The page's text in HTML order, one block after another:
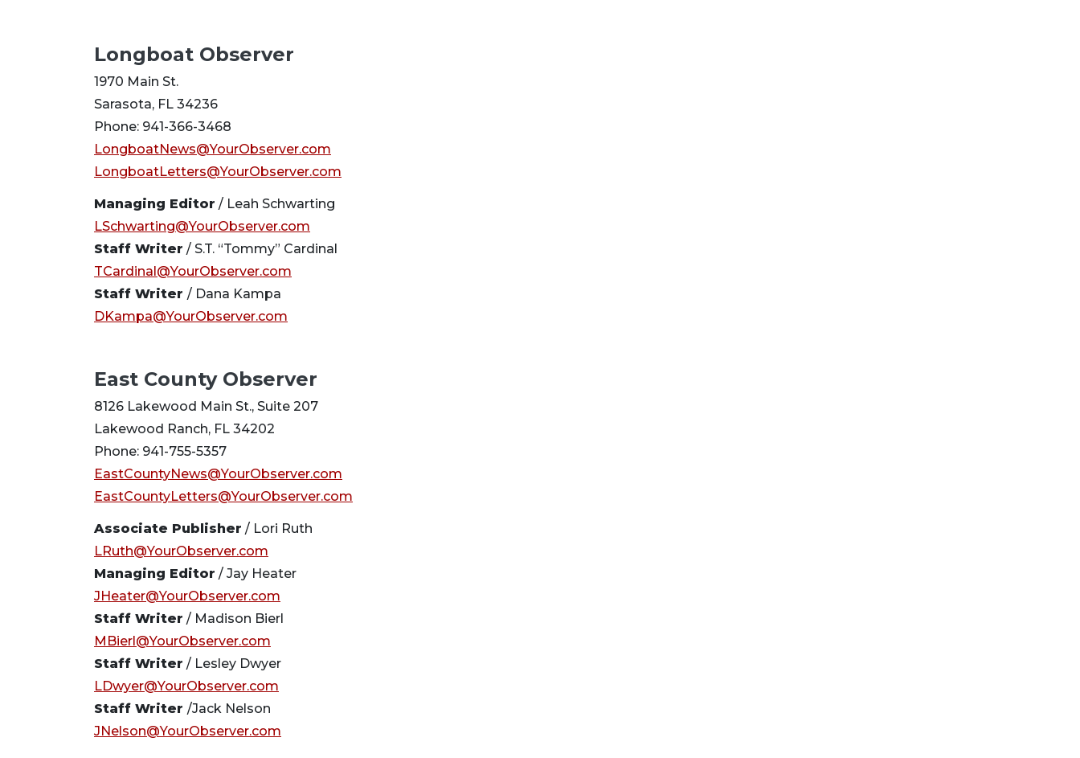
Longboat Observer
1970 Main St.
Sarasota, FL 34236
Phone: 941-366-3468
LongboatNews@YourObserver.com
LongboatLetters@YourObserver.com
Managing Editor / Leah Schwarting
LSchwarting@YourObserver.com
Staff Writer / S.T. “Tommy” Cardinal
TCardinal@YourObserver.com
Staff Writer / Dana Kampa
DKampa@YourObserver.com
East County Observer
8126 Lakewood Main St., Suite 207
Lakewood Ranch, FL 34202
Phone: 941-755-5357
EastCountyNews@YourObserver.com
EastCountyLetters@YourObserver.com
Associate Publisher / Lori Ruth
LRuth@YourObserver.com
Managing Editor / Jay Heater
JHeater@YourObserver.com
Staff Writer / Madison Bierl
MBierl@YourObserver.com
Staff Writer / Lesley Dwyer
LDwyer@YourObserver.com
Staff Writer /Jack Nelson
JNelson@YourObserver.com